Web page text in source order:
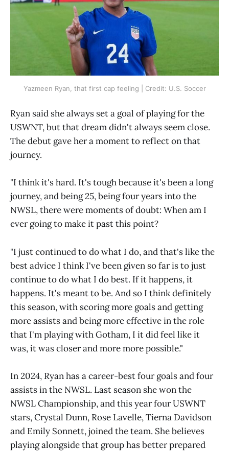
Yazmeen Ryan, that first cap feeling | Credit: U.S. Soccer
Ryan said she always set a goal of playing for the
USWNT, but that dream didn't always seem close.
The debut gave her a moment to reflect on that
journey.
"I think it's hard. It's tough because it's been a long
journey, and being 25, being four years into the
NWSL, there were moments of doubt: When am I
ever going to make it past this point?
"I just continued to do what I do, and that's like the
best advice I think I've been given so far is to just
continue to do what I do best. If it happens, it
happens. It's meant to be. And so I think definitely
this season, with scoring more goals and getting
more assists and being more effective in the role
that I'm playing with Gotham, I it did feel like it
was, it was closer and more more possible."
In 2024, Ryan has a career-best four goals and four
assists in the NWSL. Last season she won the
NWSL Championship, and this year four USWNT
stars, Crystal Dunn, Rose Lavelle, Tierna Davidson
and Emily Sonnett, joined the team. She believes
playing alongside that group has better prepared